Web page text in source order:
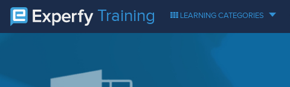
Training LEARNING CATEGORIES